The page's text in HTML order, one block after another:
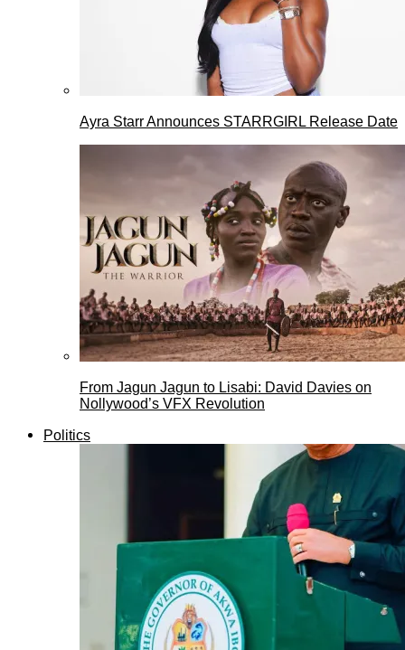
Ayra Starr Announces STARRGIRL Release Date
From Jagun Jagun to Lisabi: David Davies on
Nollywood’s VFX Revolution
Politics